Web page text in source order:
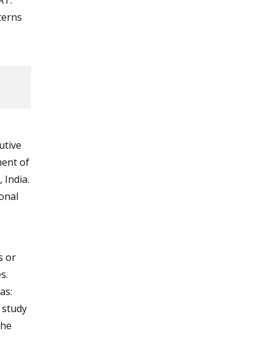
of
India.
or